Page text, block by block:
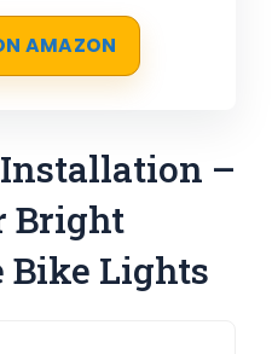
AMAZON
–
Bright
Bike Lights